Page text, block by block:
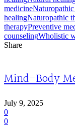
medicine
healingNaturopathic
therapyPreventive
counselingWholistic
Share
Mind-Body
July 9, 2025
0
0